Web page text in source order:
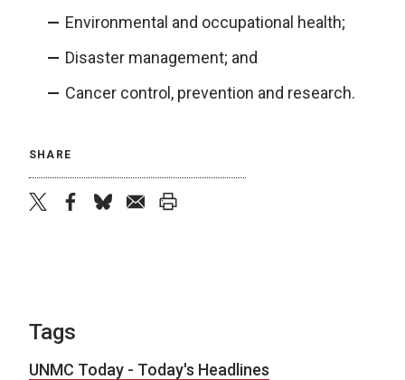
Environmental and occupational health;
Disaster management; and
Cancer control, prevention and research.
SHARE
Tags
UNMC Today - Today's Headlines